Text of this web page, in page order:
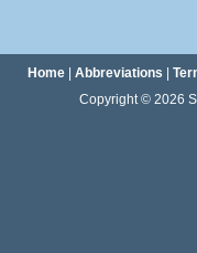
Home| Abbreviations
Copyright © 2026